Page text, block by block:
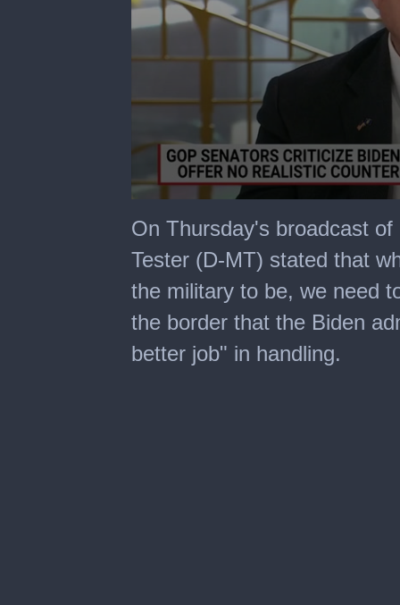
seconds
of
minutes,
seconds
On Thursday's broadcast
Tester (D-MT) stated that
the military to be, we need
the border that the Biden
better job" in handling.